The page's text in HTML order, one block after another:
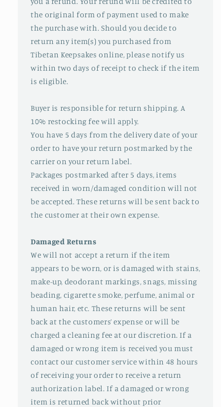
the original form of payment used to make
the purchase with. Should you decide to
return any item(s) you purchased from
Tibetan Keepsakes online, please notify us
within two days of receipt to check if the item
is eligible.
Buyer is responsible for return shipping. A
10% restocking fee will apply.
You have 5 days from the delivery date of your
order to have your return postmarked by the
carrier on your return label.
Packages postmarked after 5 days, items
received in worn/damaged condition will not
be accepted. These returns will be sent back to
the customer at their own expense.
Damaged Returns
We will not accept a return if the item
appears to be worn, or is damaged with stains,
make-up, deodorant markings, snags, missing
beading, cigarette smoke, perfume, animal or
human hair, etc. These returns will be sent
back at the customers’ expense or will be
charged a cleaning fee at our discretion. If a
damaged or wrong item is received you must
contact our customer service within 48 hours
of receiving your order to receive a return
authorization label. If a damaged or wrong
item is returned back without prior